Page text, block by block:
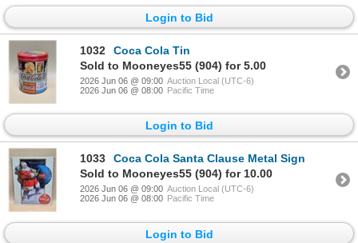
Login to Bid
1032
Coca Cola Tin
Sold to Mooneyes55 (904) for 5.00
2026 Jun 06 @ 09:00 Auction Local (UTC-6)
2026 Jun 06 @ 08:00 Pacific Time
Login to Bid
1033
Coca Cola Santa Clause Metal Sign
Sold to Mooneyes55 (904) for 10.00
2026 Jun 06 @ 09:00 Auction Local (UTC-6)
2026 Jun 06 @ 08:00 Pacific Time
Login to Bid